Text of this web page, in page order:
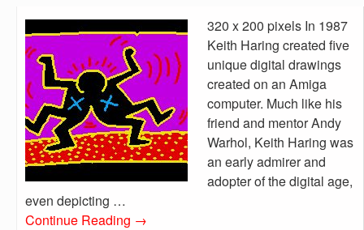
320 x 200 pixels In 1987
Keith Haring created five
unique digital drawings
created on an Amiga
computer. Much like his
friend and mentor Andy
Warhol, Keith Haring was
an early admirer and
adopter of the digital age,
even depicting …
Continue Reading →